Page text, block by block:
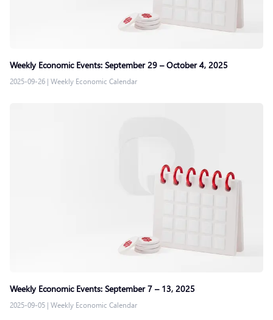
Weekly Economic Events: September 29 – October 4, 2025
2025-09-26 | Weekly Economic Calendar
Weekly Economic Events: September 7 – 13, 2025
2025-09-05 | Weekly Economic Calendar